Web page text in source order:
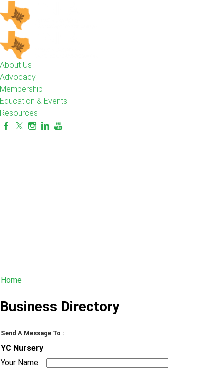
About Us
Advocacy
Membership
Education & Events
Resources
Home
Business Directory
Send A Message To :
YC Nursery
Your Name: